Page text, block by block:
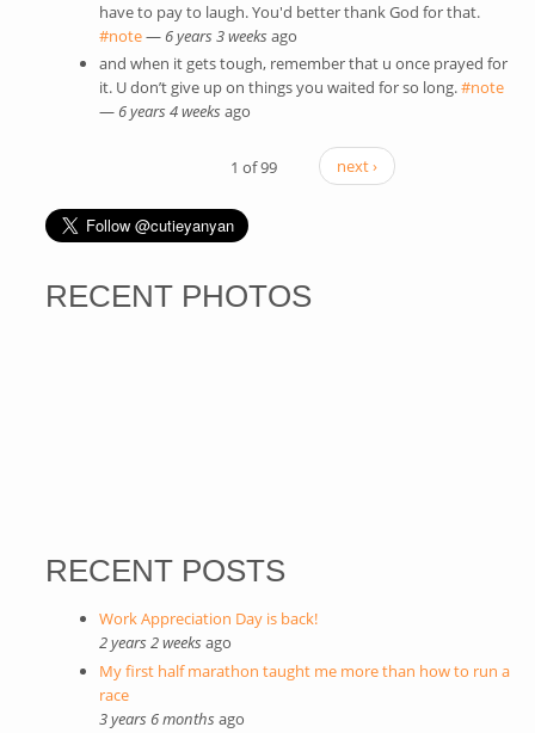
have to pay to laugh. You'd better thank God for that.
#note(link is external)
— 6 years 3 weeks ago
and when it gets tough, remember that u once prayed for
it. U don’t give up on things you waited for so long.#note
— 6 years 4 weeks ago
1 of 99 next ›
RECENT PHOTOS
RECENT POSTS
Work Appreciation Day is back!
2 years 2 weeks ago
My first half marathon taught me more than how to run a
race
3 years 6 months ago